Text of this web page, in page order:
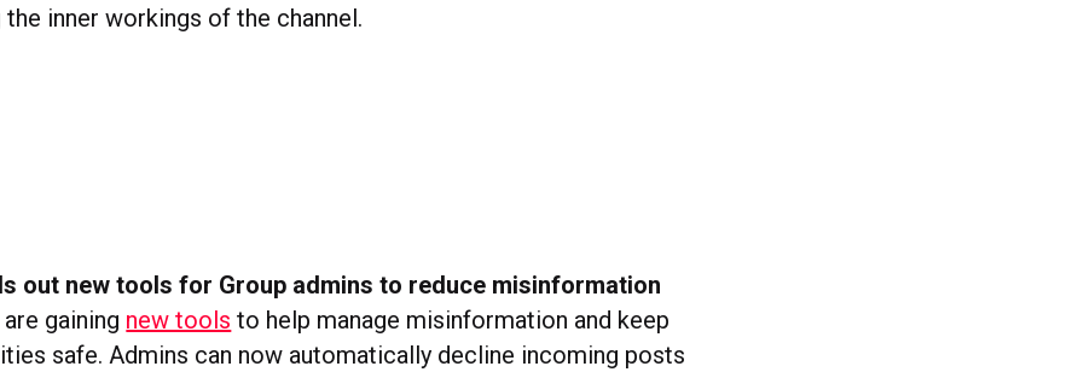
the inner workings of the channel.
out new tools for Group admins to reduce misinformation
gaining new tools to help manage misinformation and keep
safe. Admins can now automatically decline incoming posts